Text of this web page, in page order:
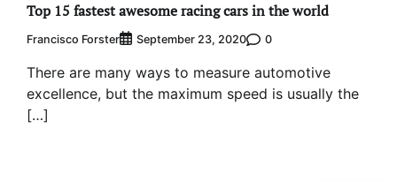
Top 15 fastest awesome racing cars in the world
Francisco Forster September 23, 2020 0
There are many ways to measure automotive
excellence, but the maximum speed is usually the
[…]